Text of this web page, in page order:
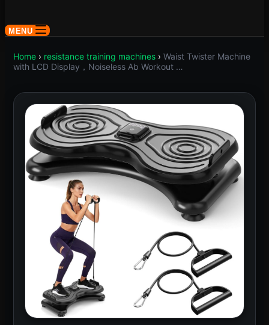
MENU
Home › resistance training machines › Waist Twister Machine
with LCD Display，Noiseless Ab Workout …